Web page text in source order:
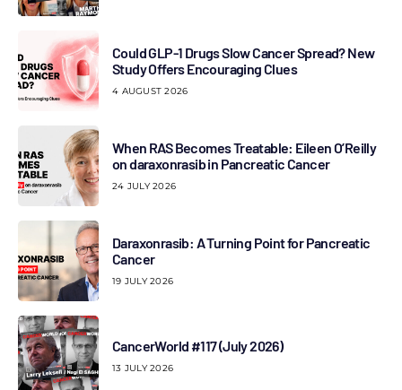
Could GLP-1 Drugs Slow Cancer Spread? New
Study Offers Encouraging Clues
4 AUGUST 2026
When RAS Becomes Treatable: Eileen O’Reilly
on daraxonrasib in Pancreatic Cancer
24 JULY 2026
Daraxonrasib: A Turning Point for Pancreatic
Cancer
19 JULY 2026
CancerWorld #117 (July 2026)
13 JULY 2026